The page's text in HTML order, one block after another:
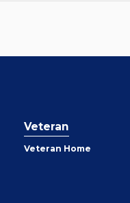
Veteran
Veteran Home